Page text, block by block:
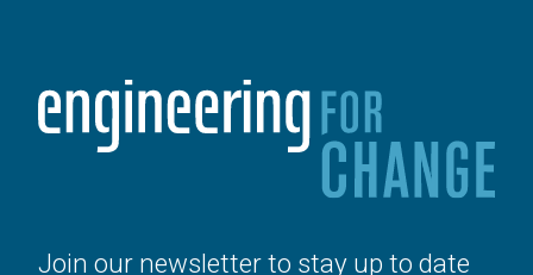
Join our newsletter to stay up to date